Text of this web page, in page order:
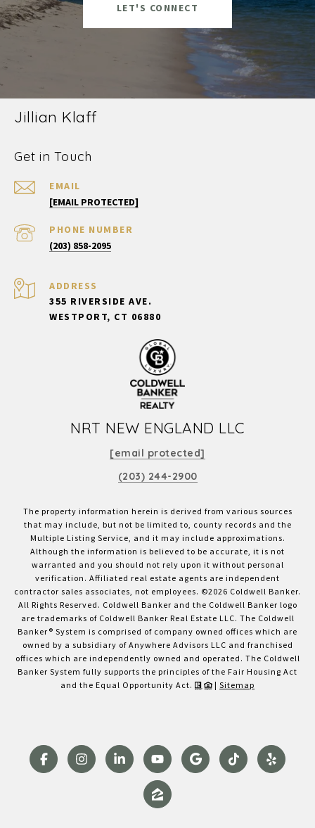
LET'S CONNECT
Jillian Klaff
Get in Touch
EMAIL
[EMAIL PROTECTED]
PHONE NUMBER
(203) 858-2095
ADDRESS
355 RIVERSIDE AVE.
WESTPORT, CT 06880
NRT NEW ENGLAND LLC
[email protected]
(203) 244-2900
The property information herein is derived from various sources
that may include, but not be limited to, county records and the
Multiple Listing Service, and it may include approximations.
Although the information is believed to be accurate, it is not
warranted and you should not rely upon it without personal
verification. Affiliated real estate agents are independent
contractor sales associates, not employees. ©2026 Coldwell Banker.
All Rights Reserved. Coldwell Banker and the Coldwell Banker logo
are trademarks of Coldwell Banker Real Estate LLC. The Coldwell
Banker® System is comprised of company owned offices which are
owned by a subsidiary of Anywhere Advisors LLC and franchised
offices which are independently owned and operated. The Coldwell
Banker System fully supports the principles of the Fair Housing Act
and the Equal Opportunity Act.
| Sitemap